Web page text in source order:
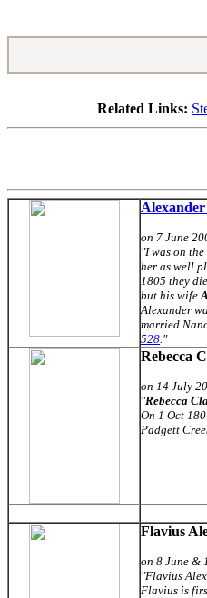
Related Links:
on 7 June
"I was on
her as well
1805 they
but his wife
Alexander
married
528."
Rebecca
on 14 July
"Rebecca
On 1 Oct
Padgett
Flavius
on 8 June &
"Flavius
Flavius is